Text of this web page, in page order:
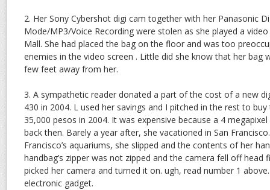
2. Her Sony Cybershot digi cam together with her Panasonic
Mode/MP3/Voice Recording were stolen as she played a
Mall. She had placed the bag on the floor and was too
enemies in the video screen . Little did she know that her bag
few feet away from her.
3. A sympathetic reader donated a part of the cost of a new
430 in 2004. L used her savings and I pitched in the rest to
35,000 pesos in 2004. It was expensive because a 4
back then. Barely a year after, she vacationed in San
Francisco’s aquariums, she slipped and the contents of her
handbag’s zipper was not zipped and the camera fell off head
picked her camera and turned it on. ugh, read number 1
electronic gadget.